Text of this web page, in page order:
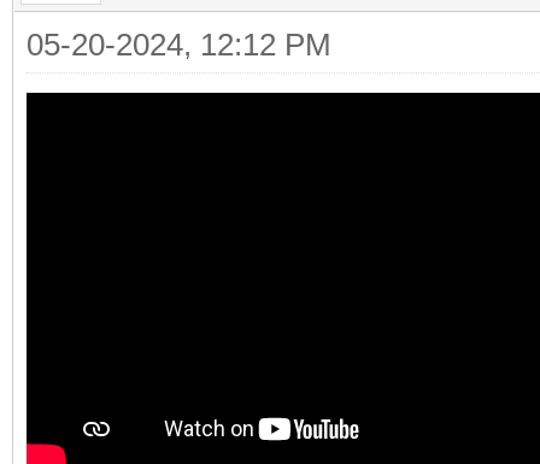
05-20-2024, 12:12 PM